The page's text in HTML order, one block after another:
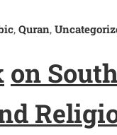
, Quran,
on